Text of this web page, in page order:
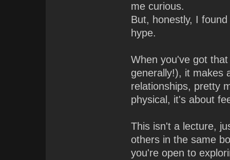
me curious.
But, honestly, I
hype.
When you've got
generally!), it makes
relationships, pretty
physical, it's about
This isn't a lecture,
others in the same
you're open to